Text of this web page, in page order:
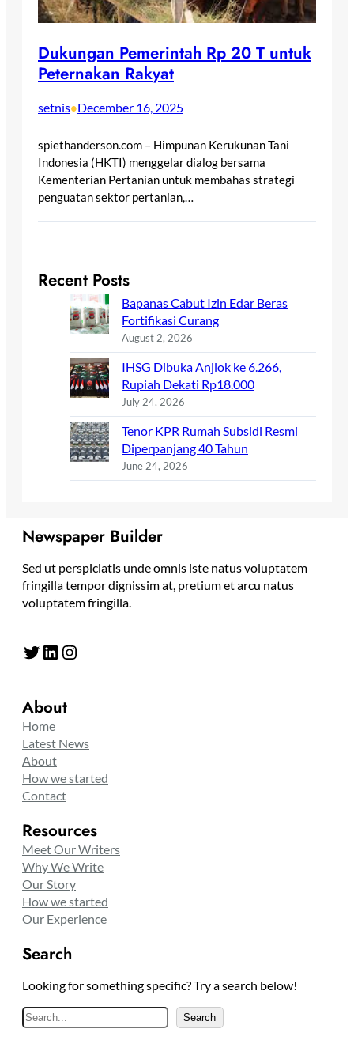
Dukungan Pemerintah Rp 20 T untuk
Peternakan Rakyat
setnis•December 16, 2025
spiethanderson.com – Himpunan Kerukunan Tani
Indonesia (HKTI) menggelar dialog bersama
Kementerian Pertanian untuk membahas strategi
penguatan sektor pertanian,…
Recent Posts
Bapanas Cabut Izin Edar Beras
Fortifikasi Curang
August 2, 2026
IHSG Dibuka Anjlok ke 6.266,
Rupiah Dekati Rp18.000
July 24, 2026
Tenor KPR Rumah Subsidi Resmi
Diperpanjang 40 Tahun
June 24, 2026
Newspaper Builder
Sed ut perspiciatis unde omnis iste natus voluptatem
fringilla tempor dignissim at, pretium et arcu natus
voluptatem fringilla.
Twitter LinkedIn Instagram
About
Home
Latest News
About
How we started
Contact
Resources
Meet Our Writers
Why We Write
Our Story
How we started
Our Experience
Search
Looking for something specific? Try a search below!
e
Search